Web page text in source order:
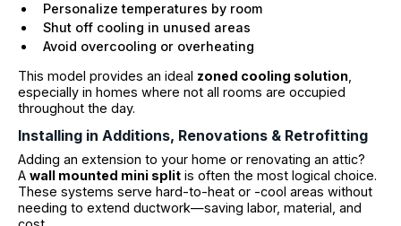
Personalize temperatures by room
Shut off cooling in unused areas
Avoid overcooling or overheating
This model provides an ideal zoned cooling solution,
especially in homes where not all rooms are occupied
throughout the day.
Installing in Additions, Renovations & Retrofitting
Adding an extension to your home or renovating an attic?
A wall mounted mini split is often the most logical choice.
These systems serve hard-to-heat or -cool areas without
needing to extend ductwork—saving labor, material, and